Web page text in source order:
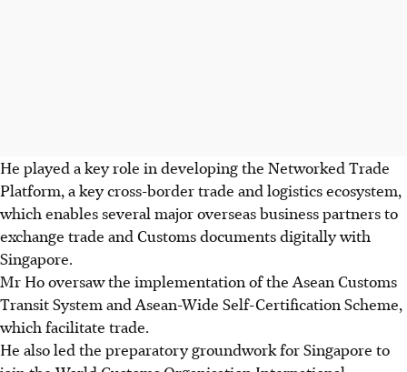
He played a key role in developing the Networked Trade
Platform, a key cross-border trade and logistics ecosystem,
which enables several major overseas business partners to
exchange trade and Customs documents digitally with
Singapore.
Mr Ho oversaw the implementation of the Asean Customs
Transit System and Asean-Wide Self-Certification Scheme,
which facilitate trade.
He also led the preparatory groundwork for Singapore to